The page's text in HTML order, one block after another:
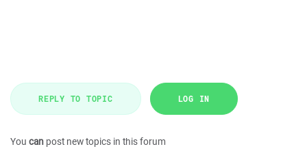
REPLY TO TOPIC LOG IN
You can post new topics in this forum